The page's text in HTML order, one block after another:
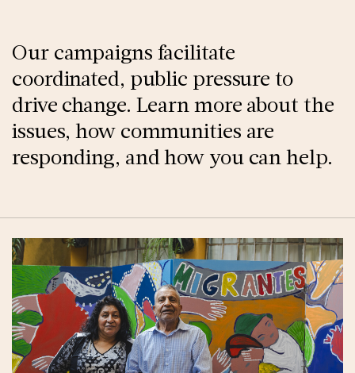
Our campaigns facilitate
coordinated, public pressure to
drive change. Learn more about the
issues, how communities are
responding, and how you can help.